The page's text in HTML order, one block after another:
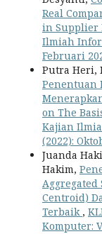
Real
in Supplier
Ilmiah
Februari
Putra Heri,
Penentuan
on The
Kajian
(2022):
Juanda
Hakim,
Aggregated
Centroid)
Terbaik ,
Komputer: